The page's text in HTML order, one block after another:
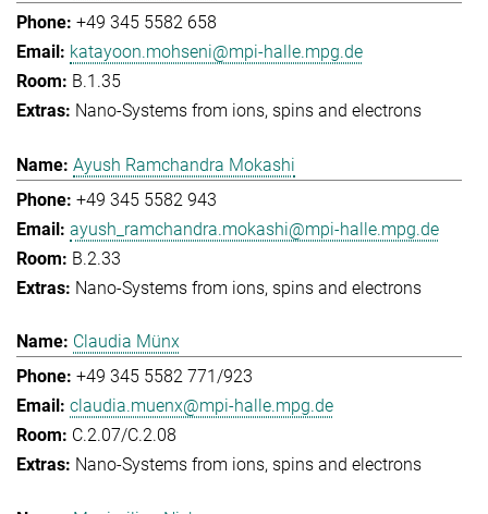
+49 345 5582 658
katayoon.mohseni@mpi-halle.mpg.de
B.1.35
Nano-Systems from ions, spins and electrons
Ayush Ramchandra Mokashi
+49 345 5582 943
ayush_ramchandra.mokashi@mpi-halle.mpg.de
B.2.33
Nano-Systems from ions, spins and electrons
Claudia Münx
+49 345 5582 771/923
claudia.muenx@mpi-halle.mpg.de
C.2.07/C.2.08
Nano-Systems from ions, spins and electrons